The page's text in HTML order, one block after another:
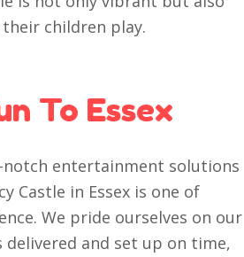
children play.
To Essex
notch entertainment solutions
Castle in Essex is one of
We pride ourselves on our
and set up on time,